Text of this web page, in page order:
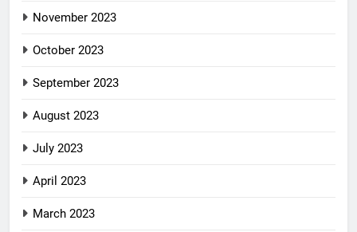
November 2023
October 2023
September 2023
August 2023
July 2023
April 2023
March 2023